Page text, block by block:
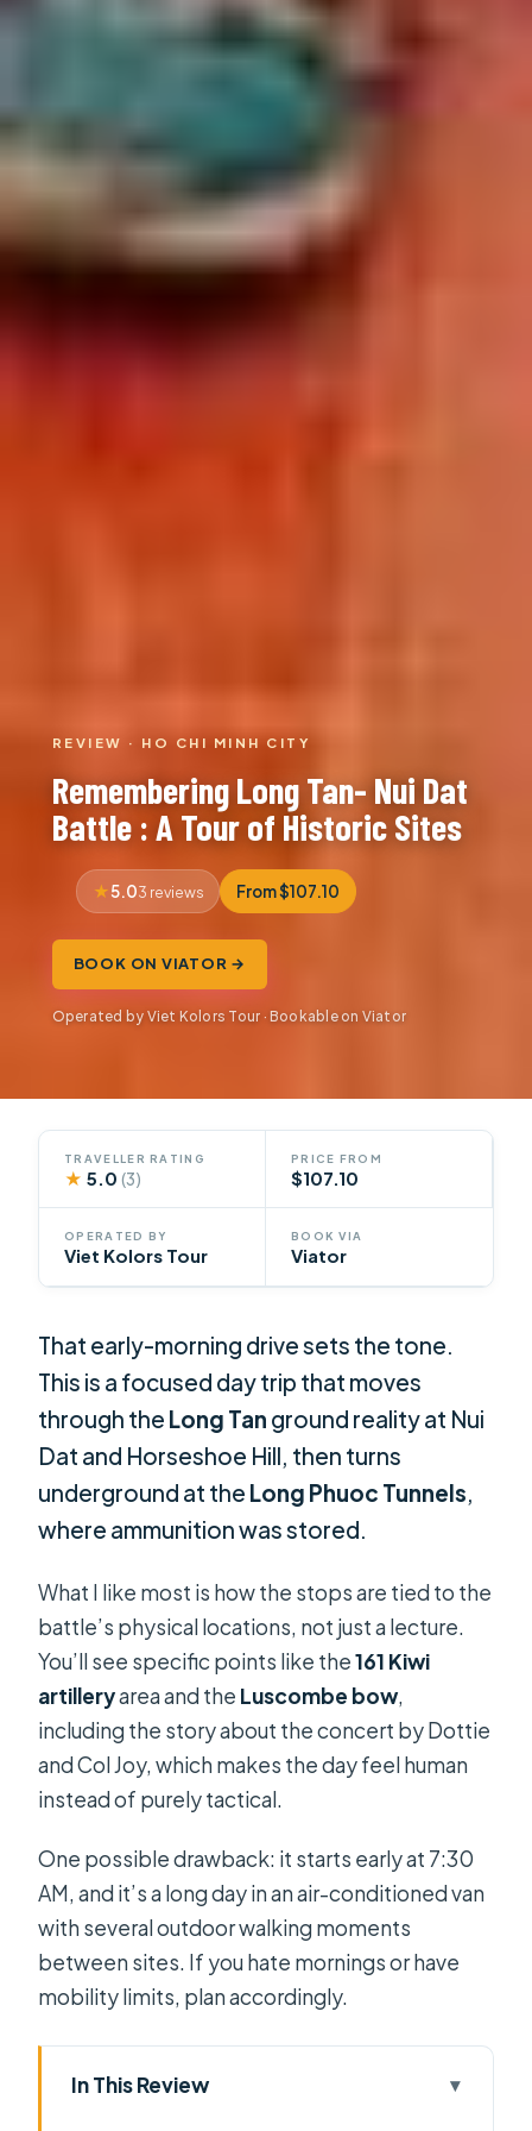
REVIEW · HO CHI MINH CITY
Remembering Long Tan- Nui Dat
Battle : A Tour of Historic Sites
5.03 reviews From $107.10
BOOK ON VIATOR →
Operated by Viet Kolors Tour · Bookable on Viator
TRAVELLER RATING
★ 5.0(3)
PRICE FROM
$107.10
OPERATED BY
Viet Kolors Tour
BOOK VIA
Viator
That early-morning drive sets the tone.
This is a focused day trip that moves
through the Long Tan ground reality at Nui
Dat and Horseshoe Hill, then turns
underground at the Long Phuoc Tunnels,
where ammunition was stored.
What I like most is how the stops are tied to the
battle’s physical locations, not just a lecture.
You’ll see specific points like the161 Kiwi
artilleryarea and the Luscombe bow,
including the story about the concert by Dottie
and Col Joy, which makes the day feel human
instead of purely tactical.
One possible drawback: it starts early at 7:30
AM, and it’s a long day in an air-conditioned van
with several outdoor walking moments
between sites. If you hate mornings or have
mobility limits, plan accordingly.
In This Review